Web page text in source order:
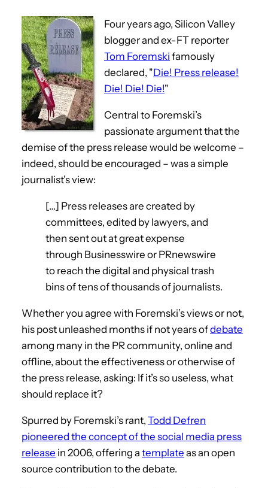
Four years ago, Silicon Valley
blogger and ex-FT reporter
Tom Foremski famously
declared, "Die! Press release!
Die! Die! Die!"
Central to Foremski’s
passionate argument that the
demise of the press release would be welcome –
indeed, should be encouraged – was a simple
journalist’s view:
[…] Press releases are created by
committees, edited by lawyers, and
then sent out at great expense
through Businesswire or PRnewswire
to reach the digital and physical trash
bins of tens of thousands of journalists.
Whether you agree with Foremski’s views or not,
his post unleashed months if not years ofdebate
among many in the PR community, online and
offline, about the effectiveness or otherwise of
the press release, asking: If it’s so useless, what
should replace it?
Spurred by Foremski’s rant, Todd Defren
pioneered the concept of the social media press
release in 2006, offering a template as an open
source contribution to the debate.